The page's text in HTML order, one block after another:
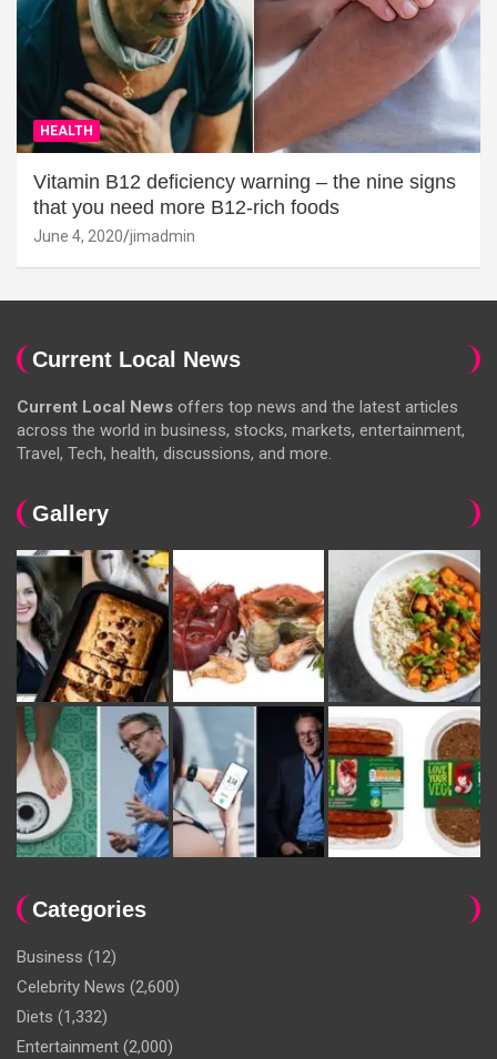
HEALTH
Vitamin B12 deficiency warning – the nine signs
that you need more B12-rich foods
June 4, 2020 jimadmin
Current Local News
Current Local News offers top news and the latest articles
across the world in business, stocks, markets, entertainment,
Travel, Tech, health, discussions, and more.
Gallery
Categories
Business (12)
Celebrity News (2,600)
Diets (1,332)
Entertainment (2,000)